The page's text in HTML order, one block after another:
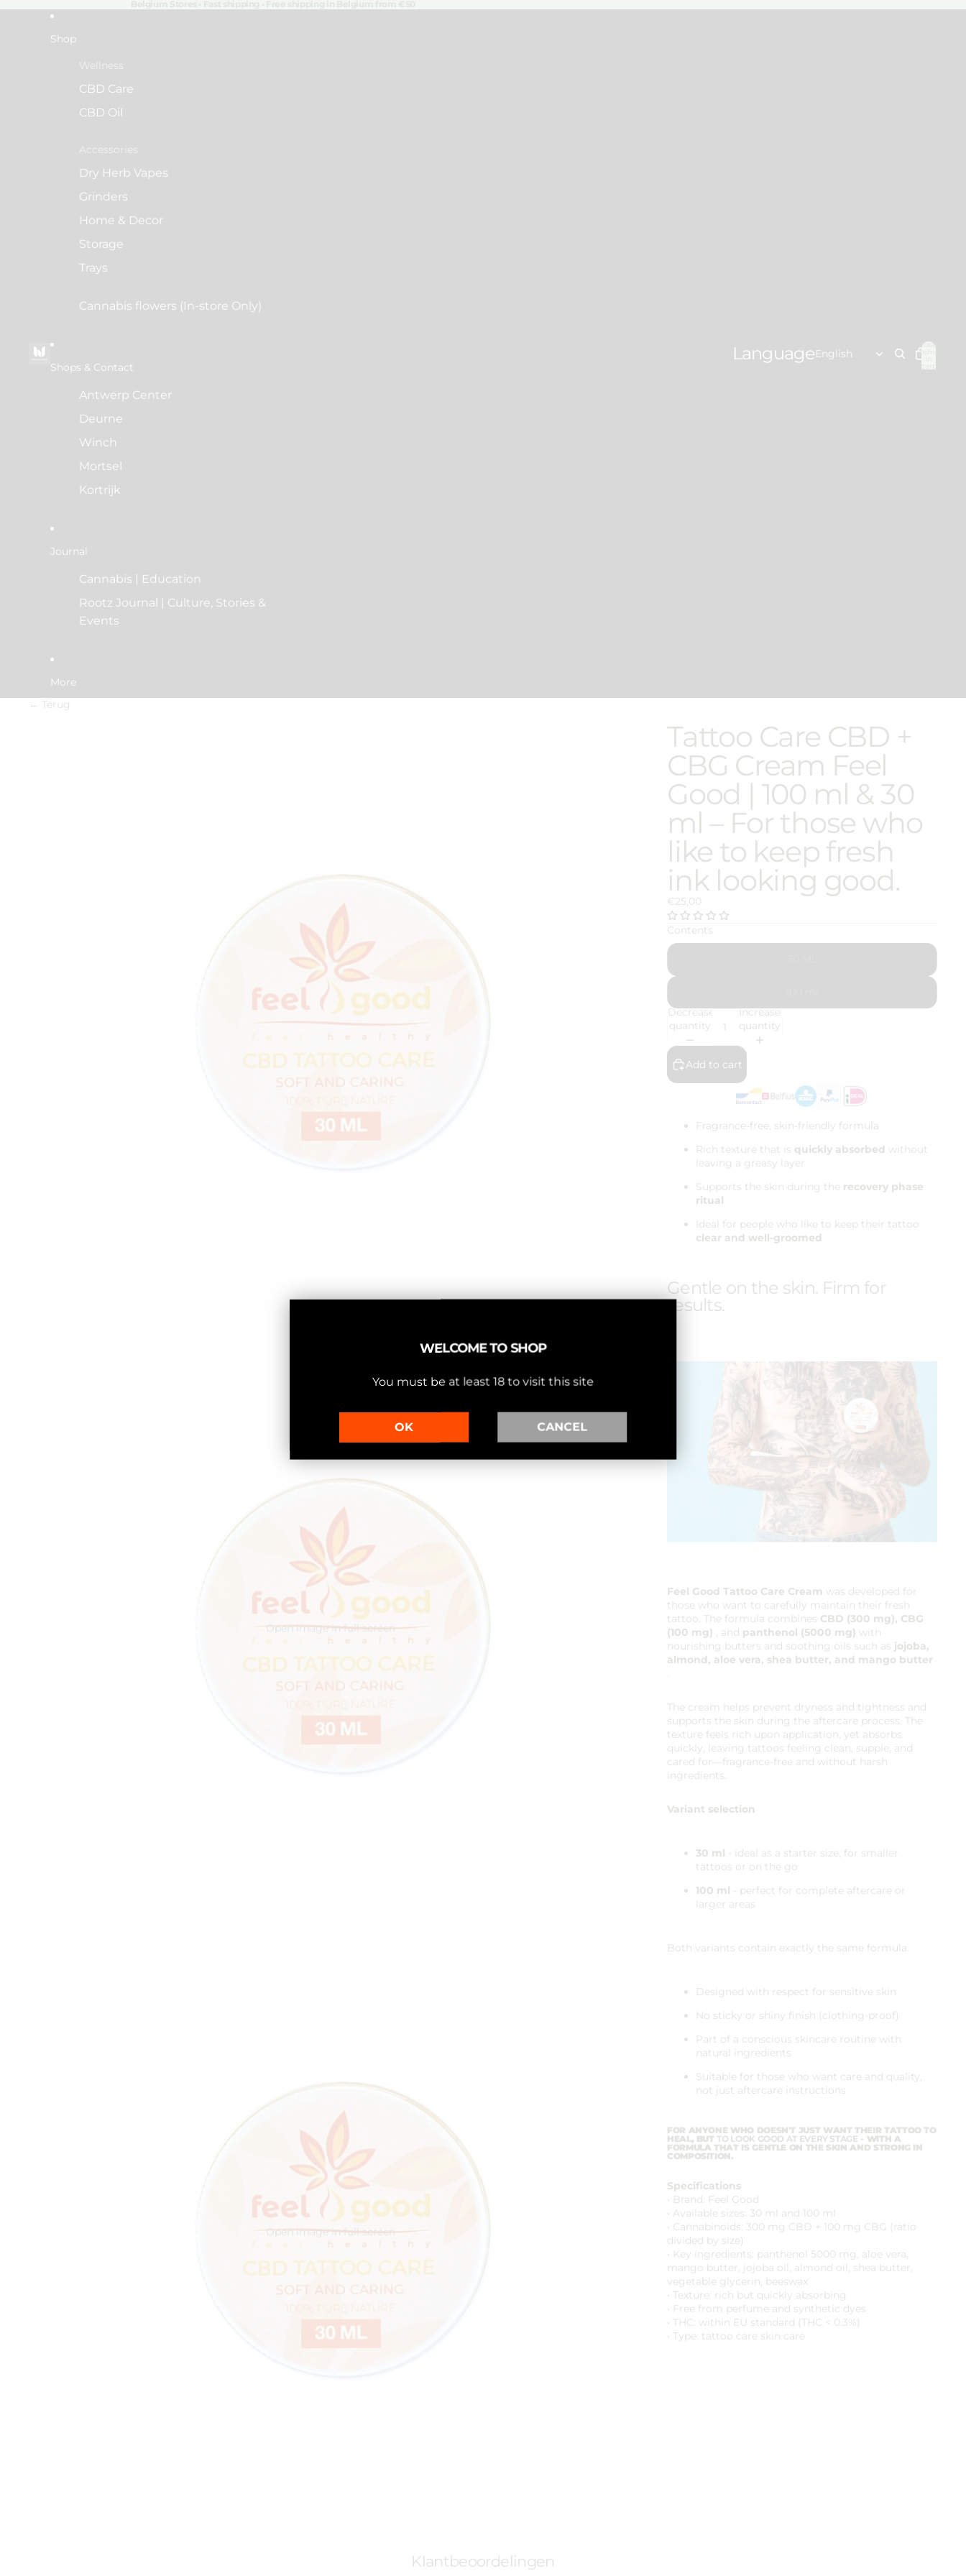
Shop
Wellness
CBD Care
CBD Oil
Accessories
Dry Herb Vapes
Grinders
Home & Decor
Storage
Trays
Cannabis flowers (In-store Only)
Shops & Contact
Antwerp Center
Deurne
Winch
Mortsel
Kortrijk
Journal
Cannabis | Education
Rootz Journal | Culture, Stories &
Events
More
Language Total
items
← Terug
Open image in full screen
Open image in full screen
Tattoo Care CBD +
CBG Cream Feel
Good | 100 ml & 30
ml – For those who
like to keep fresh
ink looking good.
€25,00
Contents
Decrease
quantity
Increase
quantity
Add to cart
Fragrance-free, skin-friendly formula
Rich texture that is quickly absorbed without
leaving a greasy layer
Supports the skin during the recovery phase
ritual
Ideal for people who like to keep their tattoo
clear and well-groomed
Gentle on the skin. Firm for
results.
Feel Good Tattoo Care Cream was developed for
those who want to carefully maintain their fresh
tattoo. The formula combines CBD (300 mg), CBG
(100 mg) , and panthenol (5000 mg) with
nourishing butters and soothing oils such as jojoba,
almond, aloe vera, shea butter, and mango butter
.
The cream helps prevent dryness and tightness and
supports the skin during the aftercare process. The
texture feels rich upon application, yet absorbs
quickly, leaving tattoos feeling clean, supple, and
cared for—fragrance-free and without harsh
ingredients.
Variant selection
30 ml - ideal as a starter size, for smaller
tattoos or on the go
100 ml - perfect for complete aftercare or
larger areas
Both variants contain exactly the same formula.
Designed with respect for sensitive skin
No sticky or shiny finish (clothing-proof)
Part of a conscious skincare routine with
natural ingredients
Suitable for those who want care and quality,
not just aftercare instructions
FOR ANYONE WHO DOESN'T JUST WANT THEIR TATTOO TO
HEAL, BUTTO LOOK GOOD AT EVERY STAGE - WITH A
FORMULA THAT IS GENTLE ON THE SKIN AND STRONG IN
COMPOSITION.
Specifications
• Brand: Feel Good
• Available sizes: 30 ml and 100 ml
• Cannabinoids: 300 mg CBD + 100 mg CBG (ratio
divided by size)
• Key ingredients: panthenol 5000 mg, aloe vera,
mango butter, jojoba oil, almond oil, shea butter,
vegetable glycerin, beeswax
• Texture: rich but quickly absorbing
• Free from perfume and synthetic dyes
• THC: within EU standard (THC < 0.3%)
• Type: tattoo care skin care
Klantbeoordelingen
WELCOME TO SHOP
You must be at least 18 to visit this site
OK CANCEL